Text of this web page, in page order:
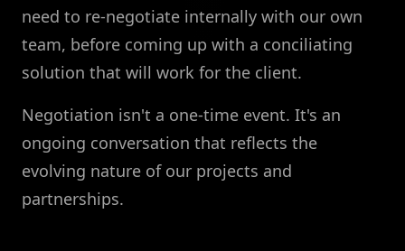
need to re-negotiate internally with our own
team, before coming up with a conciliating
solution that will work for the client.
Negotiation isn't a one-time event. It's an
ongoing conversation that reflects the
evolving nature of our projects and
partnerships.